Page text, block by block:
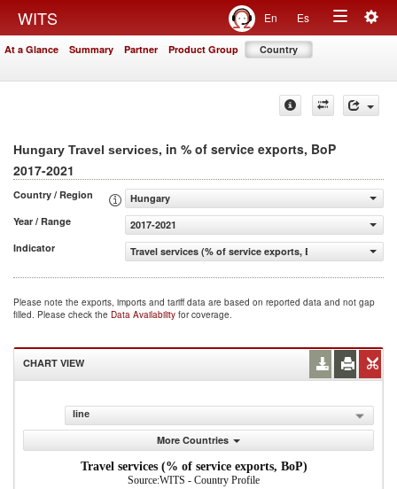
WITS En Es
Toggle
At a Glance Summary Partner Product Group Country
Hungary Travel services, in % of service exports, BoP
2017-2021
Country / Region
Hungary
Year / Range
2017-2021
Indicator
Travel services (% of service exports, BoP)
Please note the exports, imports and tariff data are based on reported data and not gap
filled. Please check the Data Availability for coverage.
CHART VIEW
line
More Countries
Travel services (% of service exports, BoP)
Source:WITS - Country Profile